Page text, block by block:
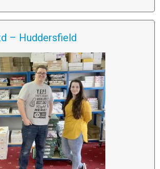
– Huddersfield